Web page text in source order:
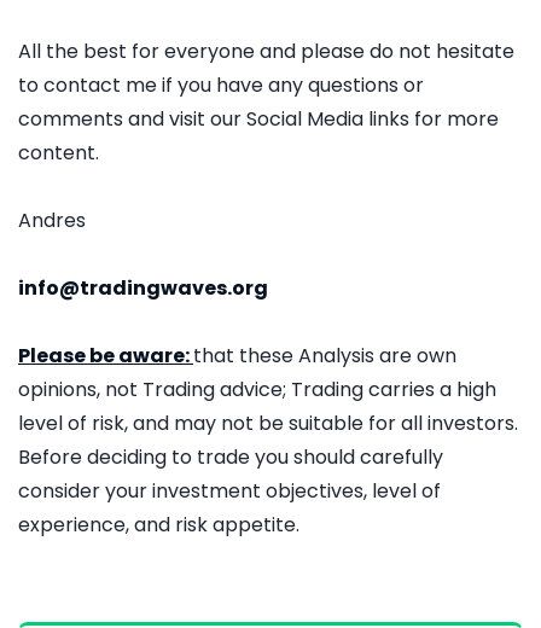
All the best for everyone and please do not hesitate
to contact me if you have any questions or
comments and visit our Social Media links for more
content.
Andres
info@tradingwaves.org
Please be aware:that these Analysis are own
opinions, not Trading advice; Trading carries a high
level of risk, and may not be suitable for all investors.
Before deciding to trade you should carefully
consider your investment objectives, level of
experience, and risk appetite.